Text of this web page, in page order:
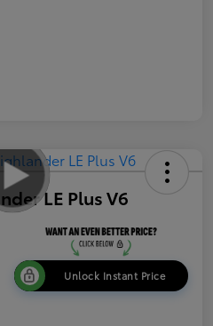
LE Plus V6
Unlock Instant Price